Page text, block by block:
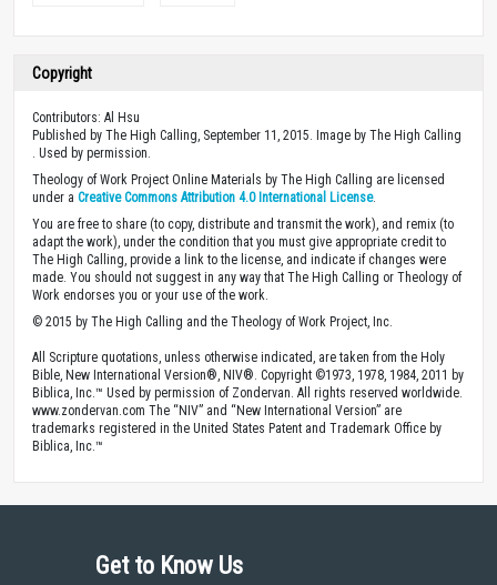
Copyright
Contributors: Al Hsu
Published by The High Calling, September 11, 2015. Image by The High Calling
. Used by permission.
Theology of Work Project Online Materials by The High Calling are licensed
under a Creative Commons Attribution 4.0 International License.
You are free to share (to copy, distribute and transmit the work), and remix (to
adapt the work), under the condition that you must give appropriate credit to
The High Calling, provide a link to the license, and indicate if changes were
made. You should not suggest in any way that The High Calling or Theology of
Work endorses you or your use of the work.
© 2015 by The High Calling and the Theology of Work Project, Inc.
All Scripture quotations, unless otherwise indicated, are taken from the Holy
Bible, New International Version®, NIV®. Copyright ©1973, 1978, 1984, 2011 by
Biblica, Inc.™ Used by permission of Zondervan. All rights reserved worldwide.
www.zondervan.com The “NIV” and “New International Version” are
trademarks registered in the United States Patent and Trademark Office by
Biblica, Inc.™
Get to Know Us